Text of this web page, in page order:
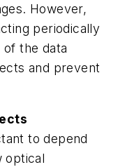
However,
periodically
the data
and prevent
to depend
optical